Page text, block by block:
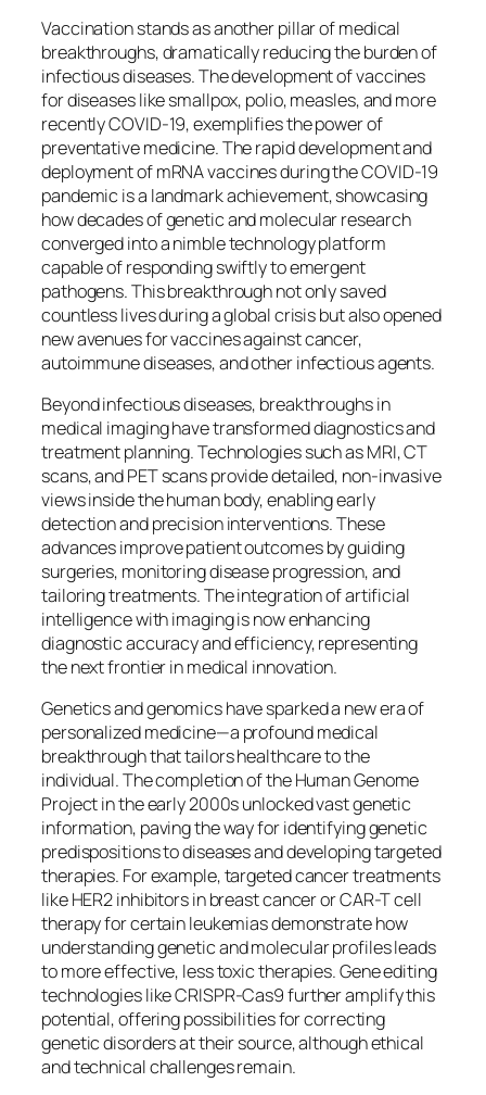
Vaccination stands as another pillar of medical
breakthroughs, dramatically reducing the burden of
infectious diseases. The development of vaccines
for diseases like smallpox, polio, measles, and more
recently COVID-19, exemplifies the power of
preventative medicine. The rapid development and
deployment of mRNA vaccines during the COVID-19
pandemic is a landmark achievement, showcasing
how decades of genetic and molecular research
converged into a nimble technology platform
capable of responding swiftly to emergent
pathogens. This breakthrough not only saved
countless lives during a global crisis but also opened
new avenues for vaccines against cancer,
autoimmune diseases, and other infectious agents.
Beyond infectious diseases, breakthroughs in
medical imaging have transformed diagnostics and
treatment planning. Technologies such as MRI, CT
scans, and PET scans provide detailed, non-invasive
views inside the human body, enabling early
detection and precision interventions. These
advances improve patient outcomes by guiding
surgeries, monitoring disease progression, and
tailoring treatments. The integration of artificial
intelligence with imaging is now enhancing
diagnostic accuracy and efficiency, representing
the next frontier in medical innovation.
Genetics and genomics have sparked a new era of
personalized medicine—a profound medical
breakthrough that tailors healthcare to the
individual. The completion of the Human Genome
Project in the early 2000s unlocked vast genetic
information, paving the way for identifying genetic
predispositions to diseases and developing targeted
therapies. For example, targeted cancer treatments
like HER2 inhibitors in breast cancer or CAR-T cell
therapy for certain leukemias demonstrate how
understanding genetic and molecular profiles leads
to more effective, less toxic therapies. Gene editing
technologies like CRISPR-Cas9 further amplify this
potential, offering possibilities for correcting
genetic disorders at their source, although ethical
and technical challenges remain.